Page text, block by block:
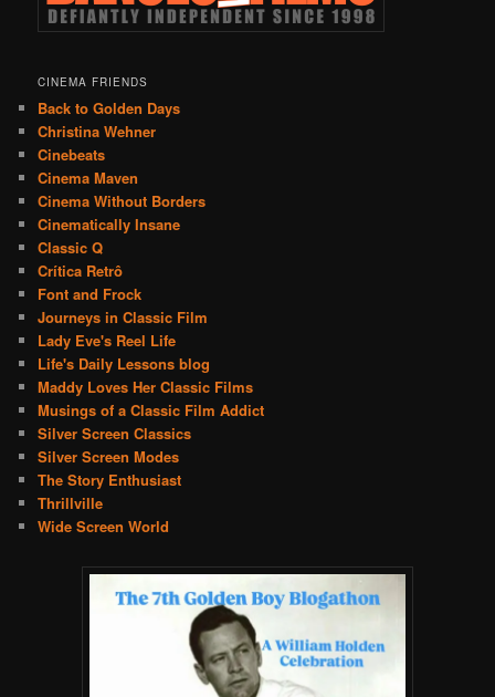
CINEMA FRIENDS
Back to Golden Days
Christina Wehner
Cinebeats
Cinema Maven
Cinema Without Borders
Cinematically Insane
Classic Q
Crítica Retrô
Font and Frock
Journeys in Classic Film
Lady Eve's Reel Life
Life's Daily Lessons blog
Maddy Loves Her Classic Films
Musings of a Classic Film Addict
Silver Screen Classics
Silver Screen Modes
The Story Enthusiast
Thrillville
Wide Screen World